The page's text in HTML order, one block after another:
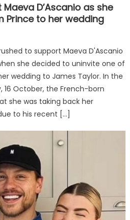
D’Ascanio as she
Prince to her wedding
to support Maeva D'Ascanio
she decided to uninvite one of
wedding to James Taylor. In the
16 October, the French-born
she was taking back her
to his recent […]